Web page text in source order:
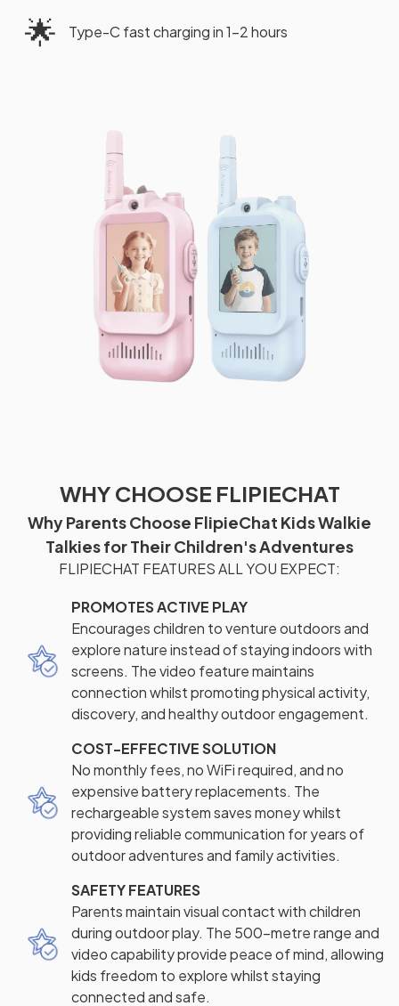
🌟 Type-C fast charging in 1-2 hours
WHY CHOOSE FLIPIECHAT
Why Parents Choose FlipieChat Kids Walkie
Talkies for Their Children's Adventures
FLIPIECHAT FEATURES ALL YOU EXPECT:
PROMOTES ACTIVE PLAY
Encourages children to venture outdoors and
explore nature instead of staying indoors with
screens. The video feature maintains
connection whilst promoting physical activity,
discovery, and healthy outdoor engagement.
COST-EFFECTIVE SOLUTION
No monthly fees, no WiFi required, and no
expensive battery replacements. The
rechargeable system saves money whilst
providing reliable communication for years of
outdoor adventures and family activities.
SAFETY FEATURES
Parents maintain visual contact with children
during outdoor play. The 500-metre range and
video capability provide peace of mind, allowing
kids freedom to explore whilst staying
connected and safe.